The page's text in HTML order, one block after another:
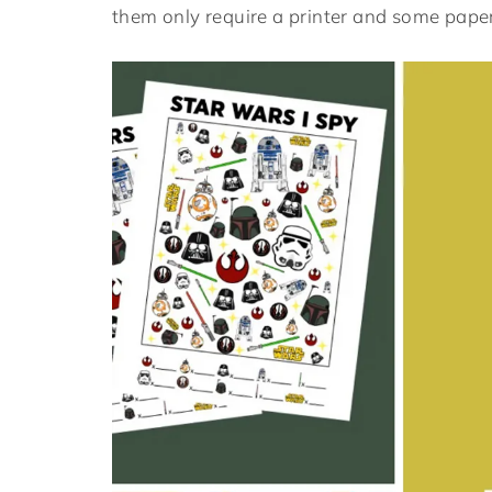
them only require a printer and some